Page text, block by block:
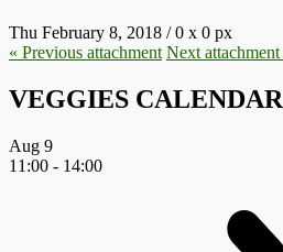
Thu February 8, 2018 /0 x 0 px
« Previous attachment Next attachment
VEGGIES CALENDAR
Aug 9
11:00 - 14:00